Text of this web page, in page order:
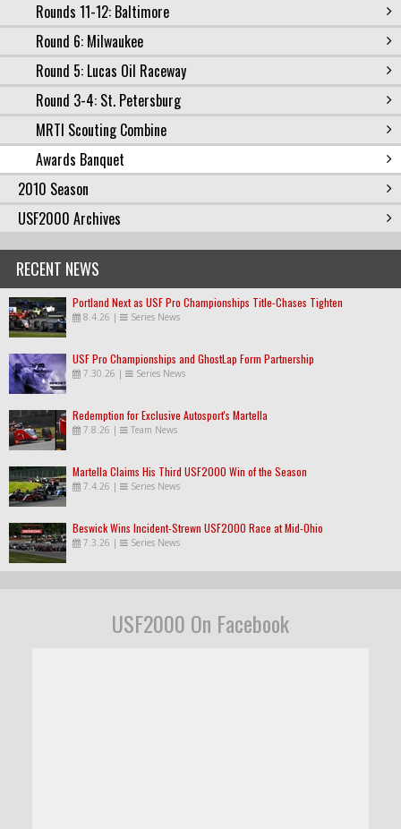
Rounds 11-12: Baltimore
Round 6: Milwaukee
Round 5: Lucas Oil Raceway
Round 3-4: St. Petersburg
MRTI Scouting Combine
Awards Banquet
2010 Season
USF2000 Archives
RECENT NEWS
Portland Next as USF Pro Championships Title-Chases Tighten
8.4.26 | Series News
USF Pro Championships and GhostLap Form Partnership
7.30.26 | Series News
Redemption for Exclusive Autosport's Martella
7.8.26 | Team News
Martella Claims His Third USF2000 Win of the Season
7.4.26 | Series News
Beswick Wins Incident-Strewn USF2000 Race at Mid-Ohio
7.3.26 | Series News
USF2000 On Facebook